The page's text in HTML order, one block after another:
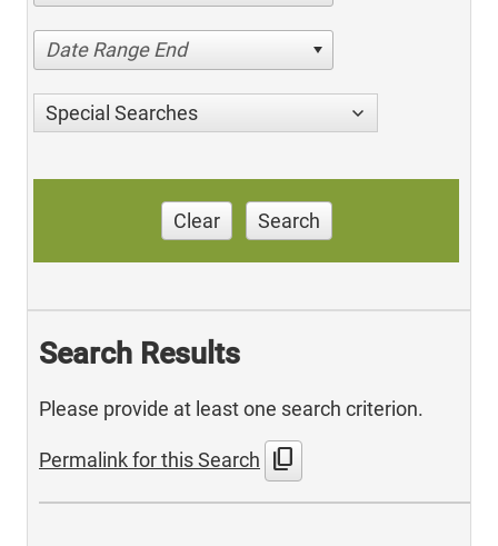
Date Range End
Special Searches
Clear Search
Search Results
Please provide at least one search criterion.
Permalink for this Search content_copy